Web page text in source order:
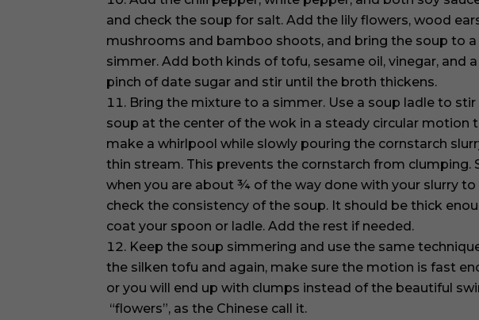
and check the soup for salt. Add the lily flowers, wood
mushrooms and bamboo shoots, and bring the soup to a
simmer. Add both kinds of tofu, sesame oil, vinegar, and a
pinch of date sugar and stir until the broth thickens.
Bring the mixture to a simmer. Use a soup ladle to
soup at the center of the wok in a steady circular motion
make a whirlpool while slowly pouring the cornstarch
thin stream. This prevents the cornstarch from clumping.
when you are about ¾ of the way done with your slurry to
check the consistency of the soup. It should be thick
coat your spoon or ladle. Add the rest if needed.
Keep the soup simmering and use the same
the silken tofu and again, make sure the motion is fast
or you will end up with clumps instead of the beautiful
“flowers”, as the Chinese call it.